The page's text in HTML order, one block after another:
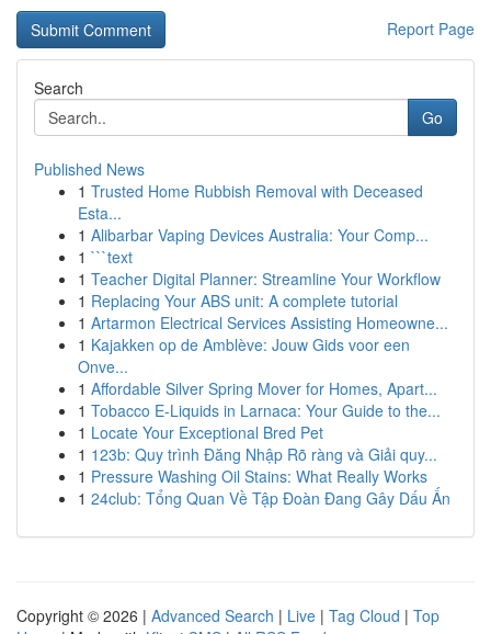
Report Page
Search
Go
Published News
1 Trusted Home Rubbish Removal with Deceased
Esta...
1 Alibarbar Vaping Devices Australia: Your Comp...
1 ```text
1 Teacher Digital Planner: Streamline Your Workflow
1 Replacing Your ABS unit: A complete tutorial
1 Artarmon Electrical Services Assisting Homeowne...
1 Kajakken op de Amblève: Jouw Gids voor een
Onve...
1 Affordable Silver Spring Mover for Homes, Apart...
1 Tobacco E-Liquids in Larnaca: Your Guide to the...
1 Locate Your Exceptional Bred Pet
1 123b: Quy trình Đăng Nhập Rõ ràng và Giải quy...
1 Pressure Washing Oil Stains: What Really Works
1 24club: Tổng Quan Về Tập Đoàn Đang Gây Dấu Ấn
Copyright © 2026 | Advanced Search | Live | Tag Cloud | Top